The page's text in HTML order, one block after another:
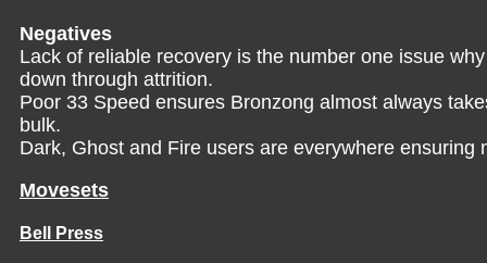
Negatives
Lack of reliable recovery is the number one issue
down through attrition.
Poor 33 Speed ensures Bronzong almost always
bulk.
Dark, Ghost and Fire users are everywhere
Movesets
Bell Press